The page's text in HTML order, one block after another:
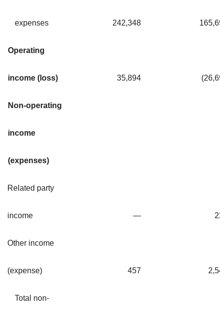
expenses 242,348
Operating
income (loss) 35,894
Non-operating
income
(expenses)
Related party
income —
Other income
(expense) 457
Total non-